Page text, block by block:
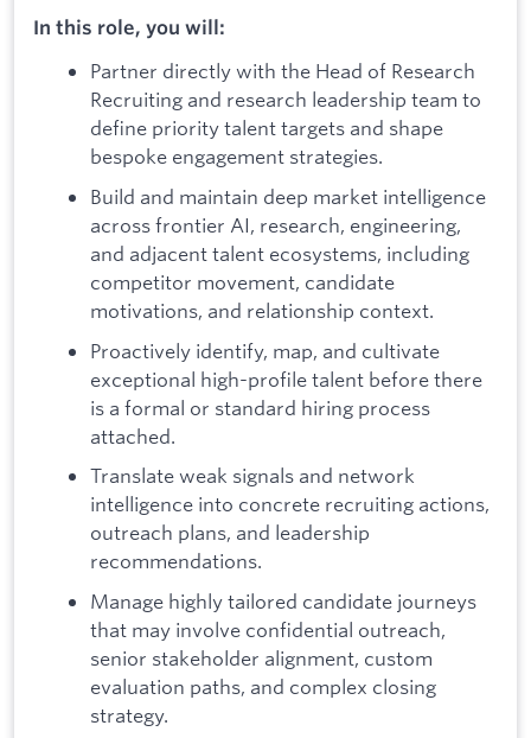
In this role, you will:
Partner directly with the Head of Research
Recruiting and research leadership team to
define priority talent targets and shape
bespoke engagement strategies.
Build and maintain deep market intelligence
across frontier AI, research, engineering,
and adjacent talent ecosystems, including
competitor movement, candidate
motivations, and relationship context.
Proactively identify, map, and cultivate
exceptional high-profile talent before there
is a formal or standard hiring process
attached.
Translate weak signals and network
intelligence into concrete recruiting actions,
outreach plans, and leadership
recommendations.
Manage highly tailored candidate journeys
that may involve confidential outreach,
senior stakeholder alignment, custom
evaluation paths, and complex closing
strategy.